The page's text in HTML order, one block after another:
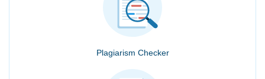
Plagiarism Checker